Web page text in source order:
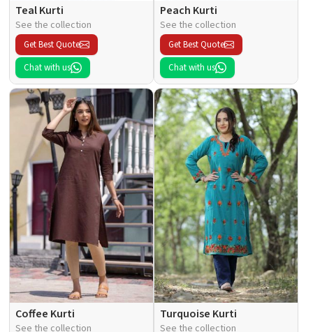
Teal Kurti
See the collection
Get Best Quote
Chat with us
Peach Kurti
See the collection
Get Best Quote
Chat with us
Coffee Kurti
See the collection
Turquoise Kurti
See the collection